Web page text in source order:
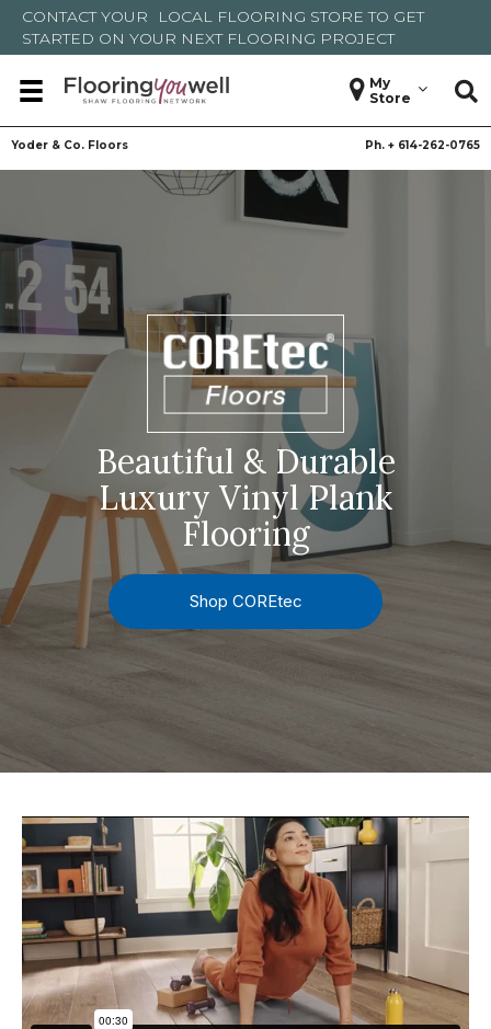
CONTACT YOUR LOCAL FLOORING STORE TO GET
STARTED ON YOUR NEXT FLOORING PROJECT
My
Store
Yoder & Co. Floors Ph. + 614-262-0765
Beautiful & Durable
Luxury Vinyl Plank
Flooring
Shop COREtec